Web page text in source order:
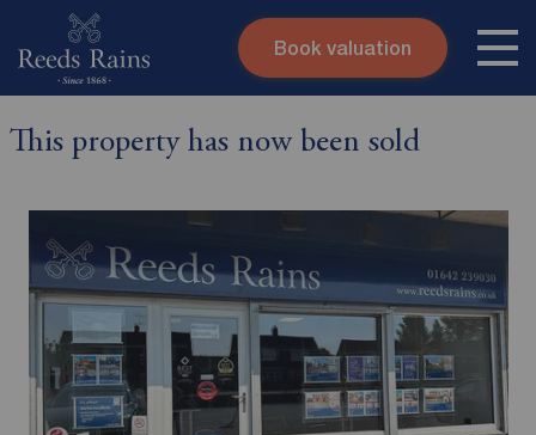
Skip to content
Instant valuation Contact
Book valuation
This property has now been sold